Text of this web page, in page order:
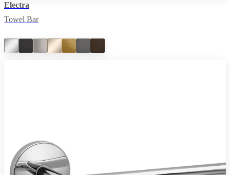
Electra
Towel Bar